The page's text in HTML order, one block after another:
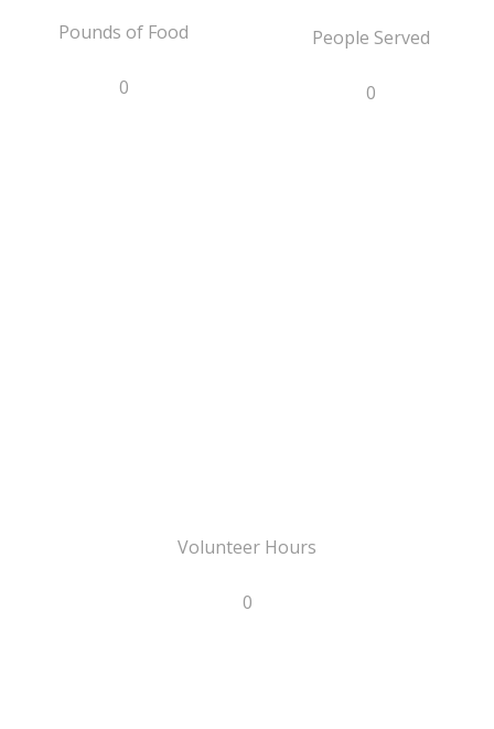
Pounds of Food
0
People Served
0
Volunteer Hours
0